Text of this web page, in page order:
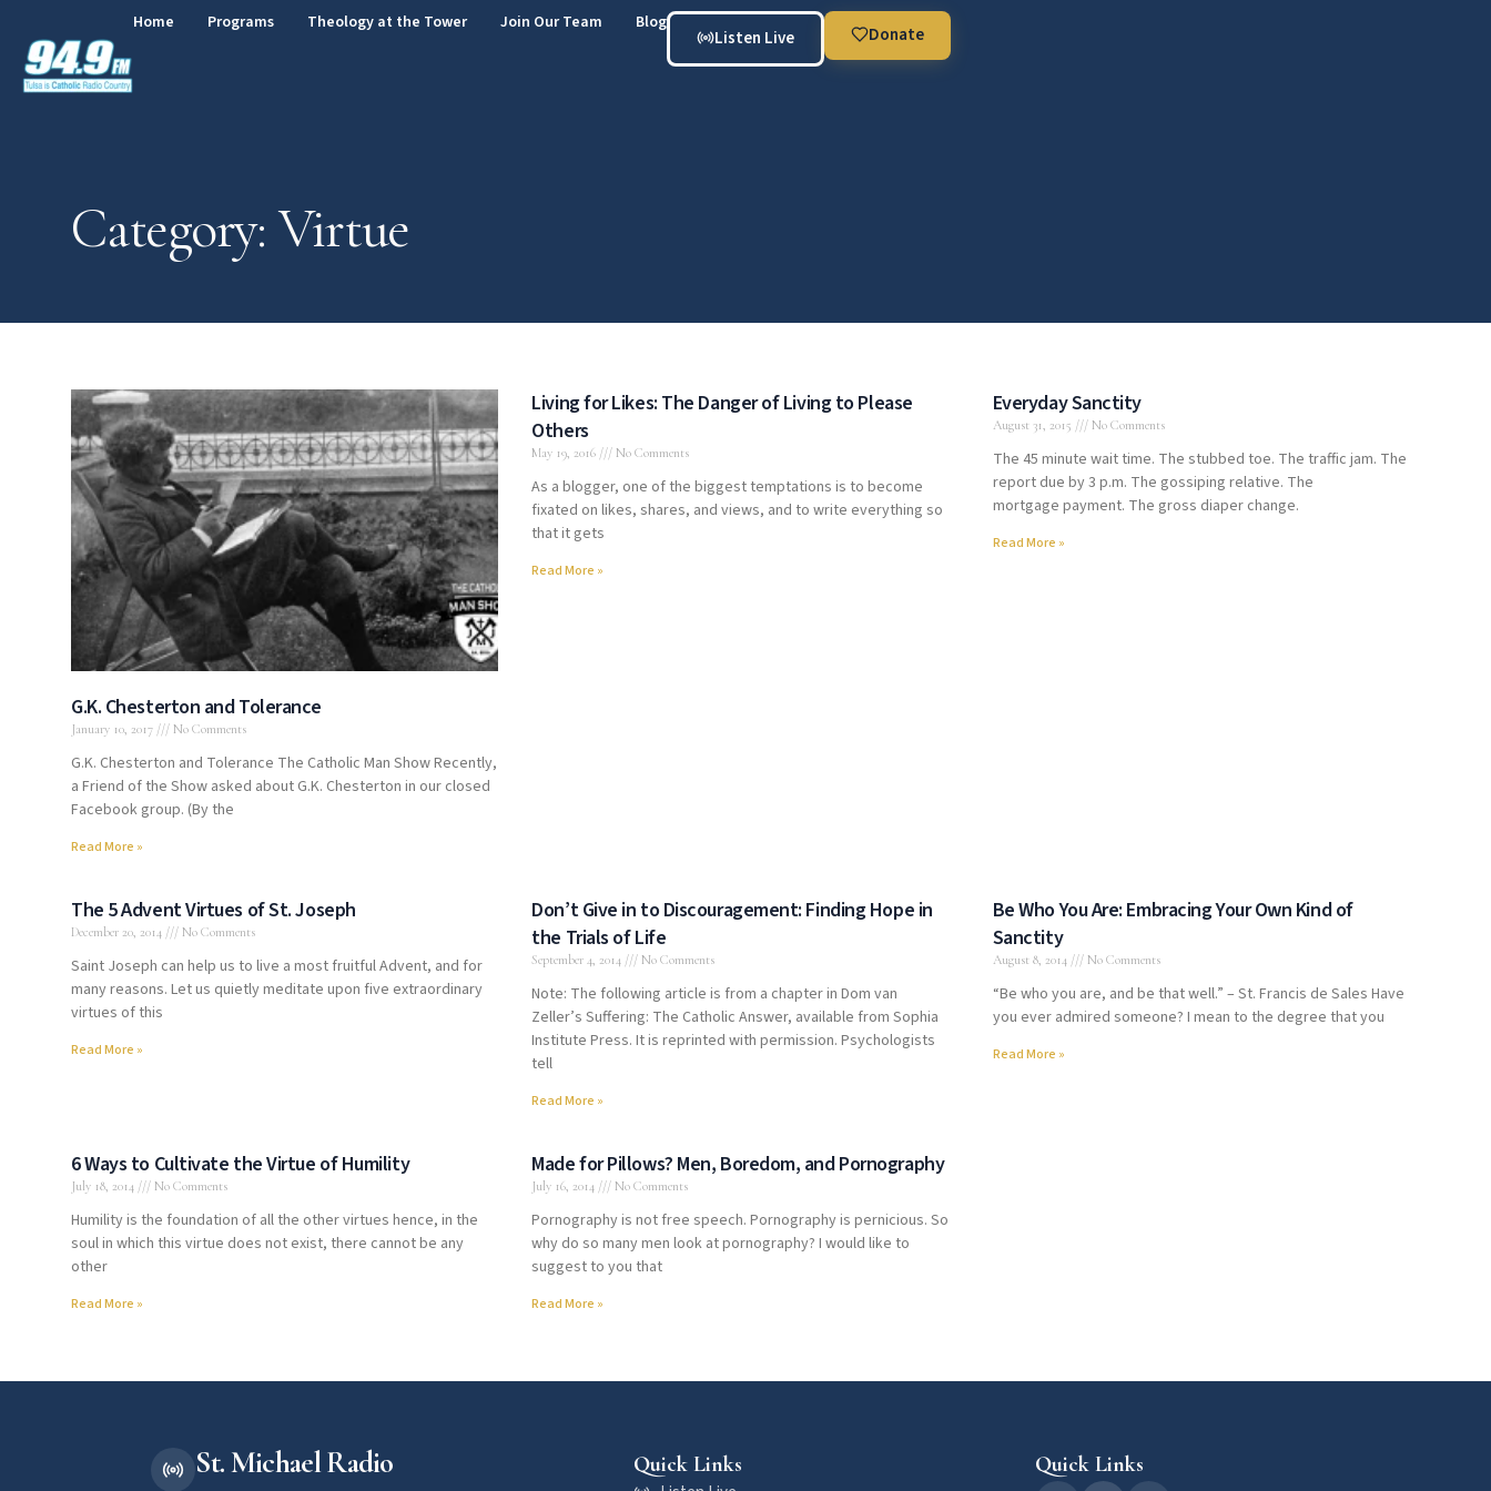
Home Programs Theology at the Tower Join Our Team Blog
Listen Live Donate
Category: Virtue
G.K. Chesterton and Tolerance
January 10, 2017 No Comments
G.K. Chesterton and Tolerance The Catholic Man Show Recently,
a Friend of the Show asked about G.K. Chesterton in our closed
Facebook group. (By the
Read More »
Living for Likes: The Danger of Living to Please
Others
May 19, 2016 No Comments
As a blogger, one of the biggest temptations is to become
fixated on likes, shares, and views, and to write everything so
that it gets
Read More »
Everyday Sanctity
August 31, 2015 No Comments
The 45 minute wait time. The stubbed toe. The traffic jam. The
report due by 3 p.m. The gossiping relative. The
mortgage payment. The gross diaper change.
Read More »
The 5 Advent Virtues of St. Joseph
December 20, 2014 No Comments
Saint Joseph can help us to live a most fruitful Advent, and for
many reasons. Let us quietly meditate upon five extraordinary
virtues of this
Read More »
Don’t Give in to Discouragement: Finding Hope in
the Trials of Life
September 4, 2014 No Comments
Note: The following article is from a chapter in Dom van
Zeller’s Suffering: The Catholic Answer, available from Sophia
Institute Press. It is reprinted with permission. Psychologists
tell
Read More »
Be Who You Are: Embracing Your Own Kind of
Sanctity
August 8, 2014 No Comments
“Be who you are, and be that well.” – St. Francis de Sales Have
you ever admired someone? I mean to the degree that you
Read More »
6 Ways to Cultivate the Virtue of Humility
July 18, 2014 No Comments
Humility is the foundation of all the other virtues hence, in the
soul in which this virtue does not exist, there cannot be any
other
Read More »
Made for Pillows? Men, Boredom, and Pornography
July 16, 2014 No Comments
Pornography is not free speech. Pornography is pernicious. So
why do so many men look at pornography? I would like to
suggest to you that
Read More »
St. Michael Radio Quick Links Quick Links